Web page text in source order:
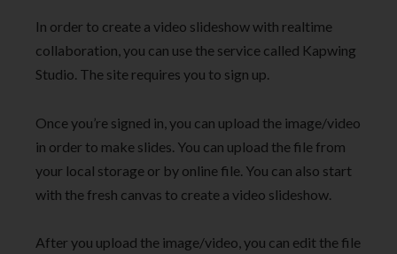
In order to create a video slideshow with realtime
collaboration, you can use the service called Kapwing
Studio. The site requires you to sign up.
Once you’re signed in, you can upload the image/video
in order to make slides. You can upload the file from
your local storage or by online file. You can also start
with the fresh canvas to create a video slideshow.
After you upload the image/video, you can edit the file